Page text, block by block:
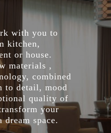
with you to
kitchen,
or house.
materials ,
combined
to detail, mood
quality of
your
space.